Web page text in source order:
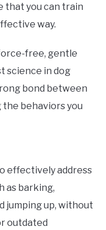
that you can train
way.
free, gentle
science in dog
bond between
the behaviors you
effectively address
as barking,
jumping up, without
outdated